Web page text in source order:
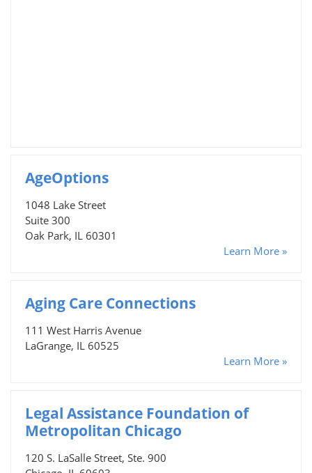
AgeOptions
1048 Lake Street
Suite 300
Oak Park, IL 60301
Learn More »
Aging Care Connections
111 West Harris Avenue
LaGrange, IL 60525
Learn More »
Legal Assistance Foundation of
Metropolitan Chicago
120 S. LaSalle Street, Ste. 900